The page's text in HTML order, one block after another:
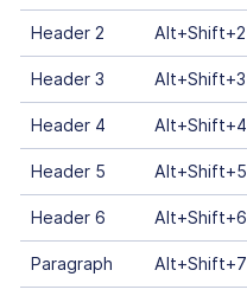
Header 2 Alt+Shift+2
Header 3 Alt+Shift+3
Header 4 Alt+Shift+4
Header 5 Alt+Shift+5
Header 6 Alt+Shift+6
Paragraph Alt+Shift+7